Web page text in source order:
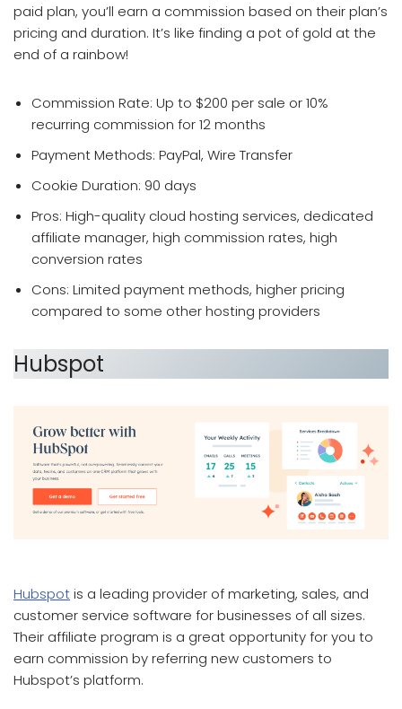
paid plan, you’ll earn a commission based on their plan’s
pricing and duration. It’s like finding a pot of gold at the
end of a rainbow!
Commission Rate: Up to $200 per sale or 10%
recurring commission for 12 months
Payment Methods: PayPal, Wire Transfer
Cookie Duration: 90 days
Pros: High-quality cloud hosting services, dedicated
affiliate manager, high commission rates, high
conversion rates
Cons: Limited payment methods, higher pricing
compared to some other hosting providers
Hubspot
Hubspotis a leading provider of marketing, sales, and
customer service software for businesses of all sizes.
Their affiliate program is a great opportunity for you to
earn commission by referring new customers to
Hubspot’s platform.